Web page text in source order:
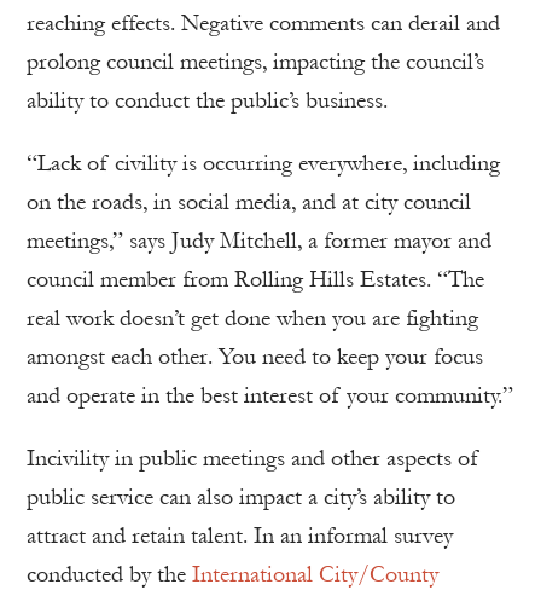
reaching effects. Negative comments can derail and
prolong council meetings, impacting the council’s
ability to conduct the public’s business.
“Lack of civility is occurring everywhere, including
on the roads, in social media, and at city council
meetings,” says Judy Mitchell, a former mayor and
council member from Rolling Hills Estates. “The
real work doesn’t get done when you are fighting
amongst each other. You need to keep your focus
and operate in the best interest of your community.”
Incivility in public meetings and other aspects of
public service can also impact a city’s ability to
attract and retain talent. In an informal survey
conducted by the International City/County